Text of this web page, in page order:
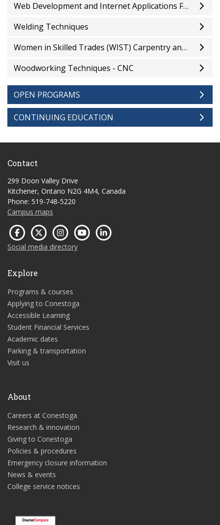
Web Development and Internet Applications Fundamentals
Welding Techniques
Women in Skilled Trades (WIST) Carpentry and Residential Installations Pre-Apprenticeship
Woodworking Techniques - CNC
OPEN PROGRAMS
CONTINUING EDUCATION
Contact
299 Doon Valley Drive
Kitchener, Ontario N2G 4M4, Canada
Phone: 519-748-5220
Campus maps
Social media directory
Explore
Programs & courses
Applying to Conestoga
Accessible Learning
Student Financial Services
Academic dates
Parking & transportation
Visit us
About
Careers at Conestoga
Research & innovation
Giving to Conestoga
Policies & procedures
Emergency closure information
News & events
College service notices